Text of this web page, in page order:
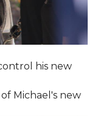
his new
Michael's new